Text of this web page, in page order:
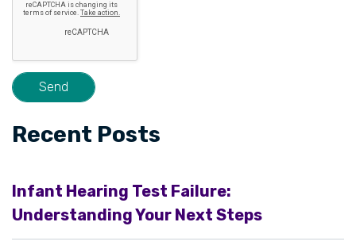
Recent Posts
Infant Hearing Test Failure:
Understanding Your Next Steps